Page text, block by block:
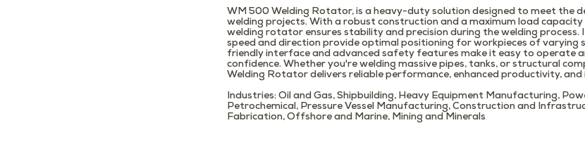
WM 500 Welding Rotator, is a heavy-duty solution designed to meet the
welding projects. With a robust construction and a maximum load
welding rotator ensures stability and precision during the welding
speed and direction provide optimal positioning for workpieces of varying
friendly interface and advanced safety features make it easy to operate
confidence. Whether you're welding massive pipes, tanks, or structural
Welding Rotator delivers reliable performance, enhanced productivity, and
Industries: Oil and Gas, Shipbuilding, Heavy Equipment Manufacturing,
Petrochemical, Pressure Vessel Manufacturing, Construction and
Fabrication, Offshore and Marine, Mining and Minerals